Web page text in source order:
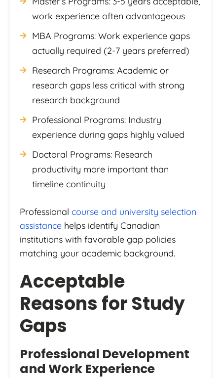
work experience often advantageous
MBA Programs: Work experience gaps
actually required (2-7 years preferred)
Research Programs: Academic or
research gaps less critical with strong
research background
Professional Programs: Industry
experience during gaps highly valued
Doctoral Programs: Research
productivity more important than
timeline continuity
Professional course and university selection
assistance helps identify Canadian
institutions with favorable gap policies
matching your academic background.
Acceptable
Reasons for Study
Gaps
Professional Development
and Work Experience